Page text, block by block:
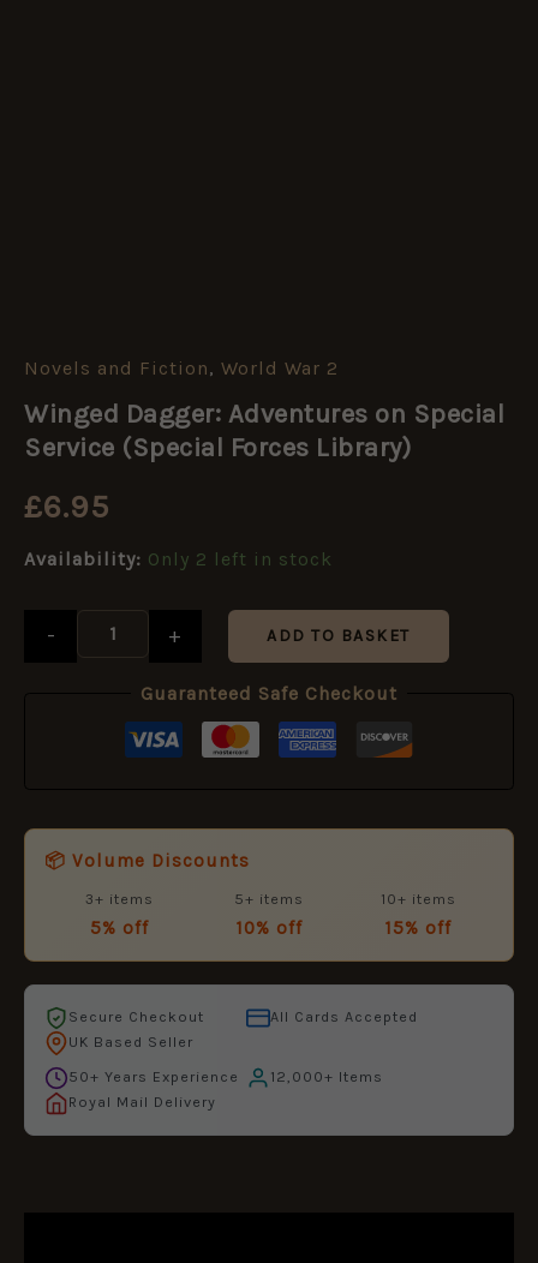
Novels and Fiction, World War 2
Winged Dagger: Adventures on Special
Service (Special Forces Library)
£6.95
Availability: Only 2 left in stock
-
Winged
Adventures
on
(Special
Library)
+ ADD TO BASKET
Guaranteed Safe Checkout
📦 Volume Discounts
3+ items
5% off
5+ items
10% off
10+ items
15% off
Secure Checkout
All Cards Accepted
UK Based Seller
50+ Years Experience
12,000+ Items
Royal Mail Delivery